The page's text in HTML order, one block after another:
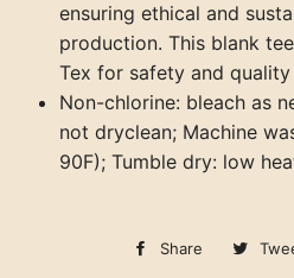
ensuring ethical and
production. This blank
Tex for safety and quality
Non-chlorine: bleach as
not dryclean; Machine
90F); Tumble dry: low
Share
Share